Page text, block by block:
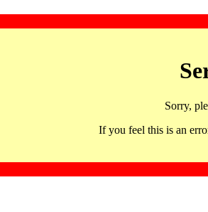
Sorry,
If you feel this is an